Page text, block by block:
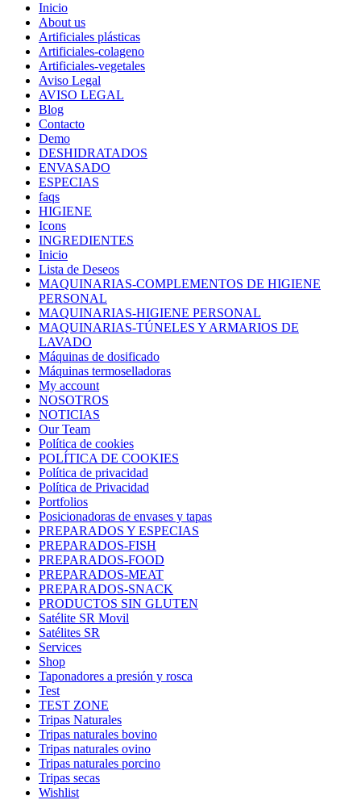
Inicio
About us
Artificiales plásticas
Artificiales-colageno
Artificiales-vegetales
Aviso Legal
AVISO LEGAL
Blog
Contacto
Demo
DESHIDRATADOS
ENVASADO
ESPECIAS
faqs
HIGIENE
Icons
INGREDIENTES
Inicio
Lista de Deseos
MAQUINARIAS-COMPLEMENTOS DE HIGIENE
PERSONAL
MAQUINARIAS-HIGIENE PERSONAL
MAQUINARIAS-TÚNELES Y ARMARIOS DE
LAVADO
Máquinas de dosificado
Máquinas termoselladoras
My account
NOSOTROS
NOTICIAS
Our Team
Política de cookies
POLÍTICA DE COOKIES
Política de privacidad
Política de Privacidad
Portfolios
Posicionadoras de envases y tapas
PREPARADOS Y ESPECIAS
PREPARADOS-FISH
PREPARADOS-FOOD
PREPARADOS-MEAT
PREPARADOS-SNACK
PRODUCTOS SIN GLUTEN
Satélite SR Movil
Satélites SR
Services
Shop
Taponadores a presión y rosca
Test
TEST ZONE
Tripas Naturales
Tripas naturales bovino
Tripas naturales ovino
Tripas naturales porcino
Tripas secas
Wishlist